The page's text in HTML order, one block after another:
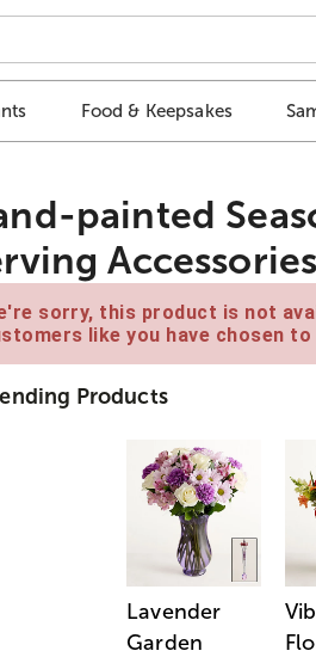
Food & Keepsakes
painted
Accessories
sorry, this product is not
like you have chosen
Products
Lavender
Garden